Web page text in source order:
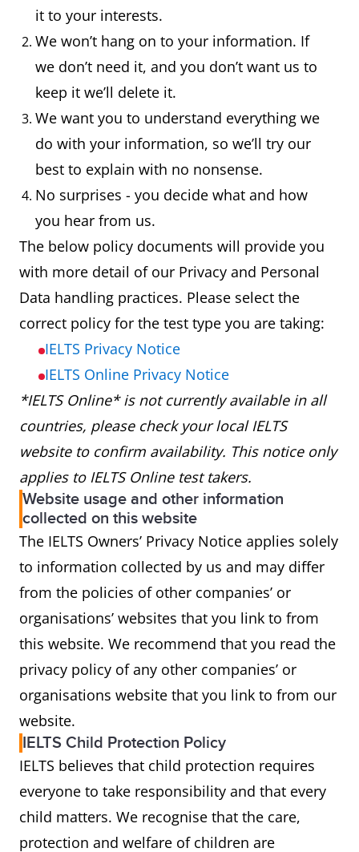
it to your interests.
We won’t hang on to your information. If
we don’t need it, and you don’t want us to
keep it we’ll delete it.
We want you to understand everything we
do with your information, so we’ll try our
best to explain with no nonsense.
No surprises - you decide what and how
you hear from us.
The below policy documents will provide you
with more detail of our Privacy and Personal
Data handling practices. Please select the
correct policy for the test type you are taking:
IELTS Privacy Notice
IELTS Online Privacy Notice
*IELTS Online* is not currently available in all
countries, please check your local IELTS
website to confirm availability. This notice only
applies to IELTS Online test takers.
Website usage and other information
collected on this website
The IELTS Owners’ Privacy Notice applies solely
to information collected by us and may differ
from the policies of other companies’ or
organisations’ websites that you link to from
this website. We recommend that you read the
privacy policy of any other companies’ or
organisations website that you link to from our
website.
IELTS Child Protection Policy
IELTS believes that child protection requires
everyone to take responsibility and that every
child matters. We recognise that the care,
protection and welfare of children are